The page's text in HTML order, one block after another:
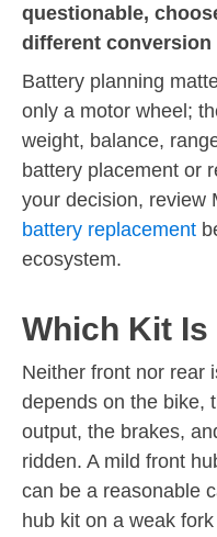
questionable,
different conversion
Battery planning
only a motor wheel;
weight, balance,
battery placement or
your decision, review
battery replacement
ecosystem.
Which Kit Is
Neither front nor rear
depends on the bike,
output, the brakes,
ridden. A mild front
can be a reasonable
hub kit on a weak